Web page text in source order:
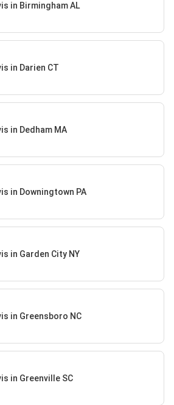
in Birmingham AL
in Darien CT
in Dedham MA
in Downingtown PA
in Garden City NY
in Greensboro NC
in Greenville SC